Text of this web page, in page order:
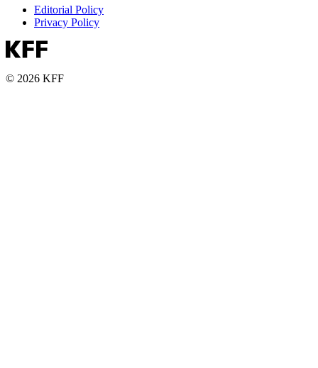
Editorial Policy
Privacy Policy
© 2026 KFF